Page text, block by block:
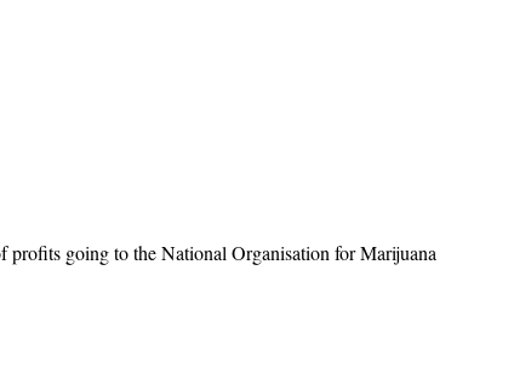
profits going to the National Organisation for Marijuana